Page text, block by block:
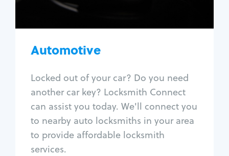
Automotive
Locked out of your car? Do you need
another car key? Locksmith Connect
can assist you today. We'll connect you
to nearby auto locksmiths in your area
to provide affordable locksmith
services.
Car door lock repair
Fix trunk lock